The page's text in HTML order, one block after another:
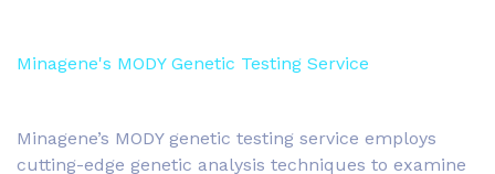
Minagene's MODY Genetic Testing Service
Minagene’s MODY genetic testing service employs
cutting-edge genetic analysis techniques to examine